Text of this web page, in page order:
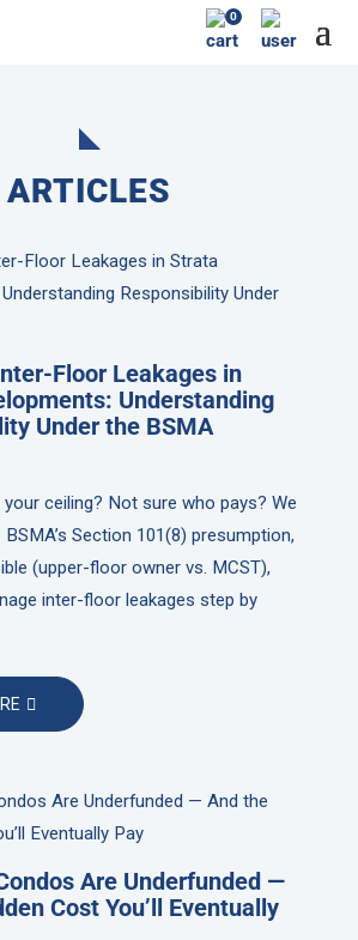
0
ARTICLES
Floor Leakages in
Understanding
Under the BSMA
ceiling? Not sure who pays? We
Section 101(8) presumption,
(upper-floor owner vs. MCST),
inter-floor leakages step by
Are Underfunded —
Cost You’ll Eventually